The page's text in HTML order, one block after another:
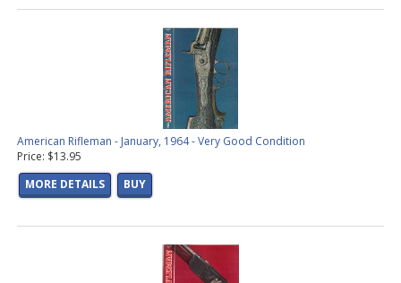
American Rifleman - January, 1964 - Very Good Condition
Price: $13.95
MORE DETAILS
BUY